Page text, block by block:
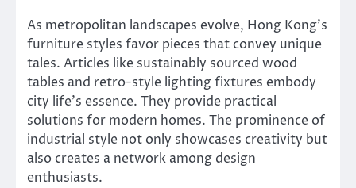
As metropolitan landscapes evolve, Hong Kong’s
furniture styles favor pieces that convey unique
tales. Articles like sustainably sourced wood
tables and retro-style lighting fixtures embody
city life’s essence. They provide practical
solutions for modern homes. The prominence of
industrial style not only showcases creativity but
also creates a network among design
enthusiasts.